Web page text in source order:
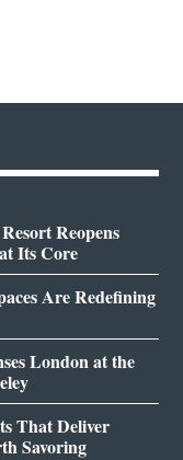
Reopens
Its Core
Are Redefining
London at the
That Deliver
Savoring